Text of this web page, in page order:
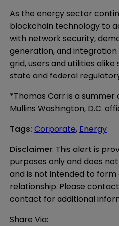
As the energy sector
blockchain technology to
with network security,
generation, and
grid, users and utilities
state and federal
*Thomas Carr is a summer
Mullins Washington, D.C.
Tags: Corporate, Energy
Disclaimer: This alert is
purposes only and does
and is not intended to
relationship. Please
contact for additional
Share Via: